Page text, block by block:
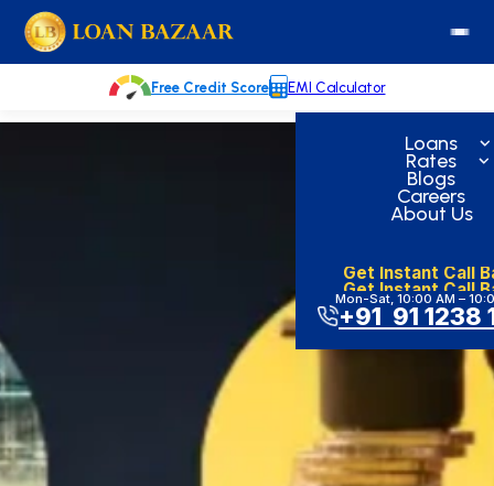
to
content
Loans
Rates
Blogs
Careers
About Us
Mon-Sat, 10:00 AM –
+91 91 1238
Free Credit Score EMI Calculator